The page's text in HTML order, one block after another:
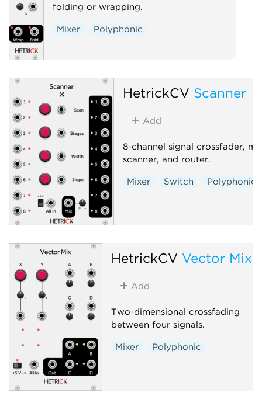
folding or wrapping.
Mixer Polyphonic
HetrickCV Scanner
Add
8-channel signal crossfader,
scanner, and router.
Mixer Switch Polyphonic
HetrickCV Vector Mix
Add
Two-dimensional crossfading
between four signals.
Mixer Polyphonic